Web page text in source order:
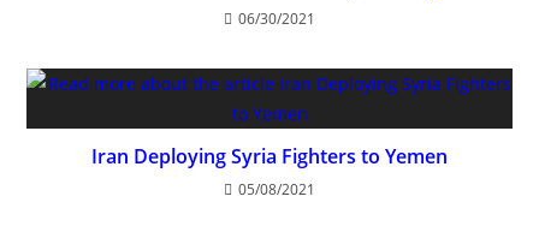
06/30/2021
Iran Deploying Syria Fighters to Yemen
05/08/2021